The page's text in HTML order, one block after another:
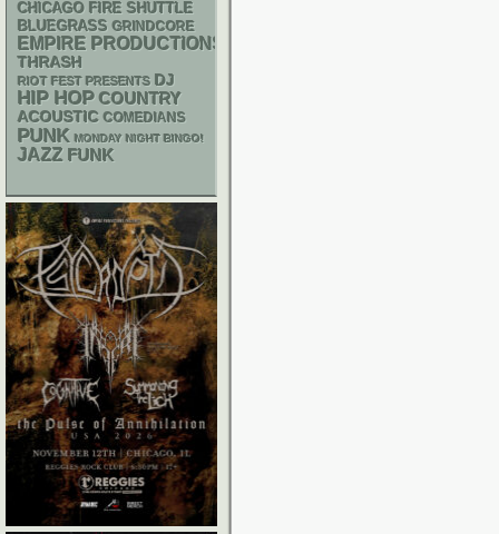
CHICAGO FIRE SHUTTLE
BLUEGRASS GRINDCORE
EMPIRE PRODUCTIONS
THRASH
RIOT FEST PRESENTS DJ
HIP HOP COUNTRY
ACOUSTIC COMEDIANS
PUNK MONDAY NIGHT BINGO!
JAZZ FUNK